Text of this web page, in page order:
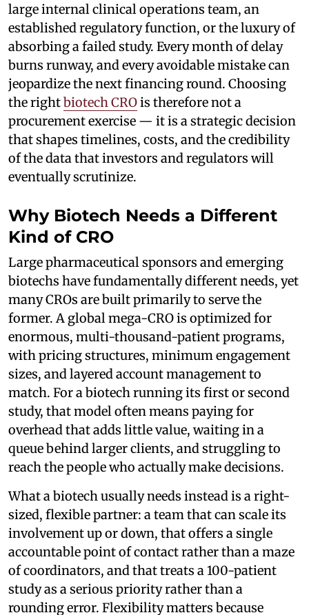
large internal clinical operations team, an
established regulatory function, or the luxury of
absorbing a failed study. Every month of delay
burns runway, and every avoidable mistake can
jeopardize the next financing round. Choosing
the rightbiotech CROis therefore not a
procurement exercise — it is a strategic decision
that shapes timelines, costs, and the credibility
of the data that investors and regulators will
eventually scrutinize.
Why Biotech Needs a Different
Kind of CRO
Large pharmaceutical sponsors and emerging
biotechs have fundamentally different needs, yet
many CROs are built primarily to serve the
former. A global mega-CRO is optimized for
enormous, multi-thousand-patient programs,
with pricing structures, minimum engagement
sizes, and layered account management to
match. For a biotech running its first or second
study, that model often means paying for
overhead that adds little value, waiting in a
queue behind larger clients, and struggling to
reach the people who actually make decisions.
What a biotech usually needs instead is a right-
sized, flexible partner: a team that can scale its
involvement up or down, that offers a single
accountable point of contact rather than a maze
of coordinators, and that treats a 100-patient
study as a serious priority rather than a
rounding error. Flexibility matters because